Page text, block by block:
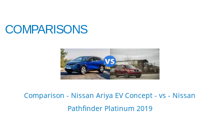
COMPARISONS
Comparison - Nissan Ariya EV Concept - vs - Nissan
Pathfinder Platinum 2019